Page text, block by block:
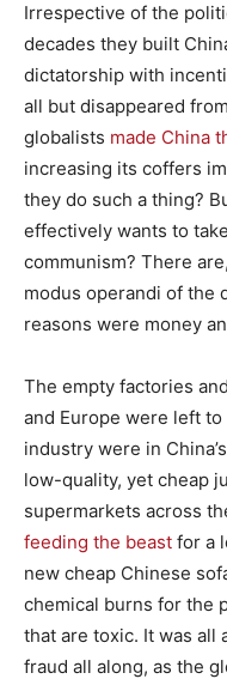
Irrespective of the
decades they built
dictatorship with
all but disappeared
globalists made China
increasing its coffers
they do such a thing?
effectively wants to
communism? There
modus operandi of the
reasons were money
The empty factories
and Europe were left
industry were in
low-quality, yet cheap
supermarkets across
feeding the beast for a
new cheap Chinese
chemical burns for the
that are toxic. It was all
fraud all along, as the